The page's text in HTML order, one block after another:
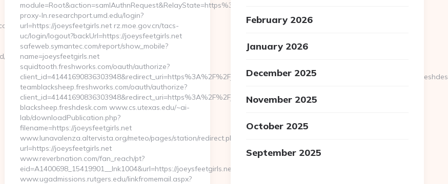
bfb4d9a1-
module=Root&action=samlAuthnRequest&RelayState=https%3A//joeysfeetgirls.net
proxy-ln.researchport.umd.edu/login?
url=https://joeysfeetgirls.net rz.moe.gov.cn/tacs-
uc/login/logout?backUrl=https://joeysfeetgirls.net
safeweb.symantec.com/report/show_mobile?
name=joeysfeetgirls.net
squidtooth.freshworks.com/oauth/authorize?
teamblacksheep.freshworks.com/oauth/authorize?
client_id=41441690836303948&redirect_uri=https%3A%2F%2Fjoeysfeetgirls.net&response_type=code&hd=team-
blacksheep.freshdesk.com www.cs.utexas.edu/~ai-
lab/downloadPublication.php?
filename=https://joeysfeetgirls.net
www.lunavalenza.altervista.org/meteo/pages/station/redirect.php?
url=https://joeysfeetgirls.net
www.reverbnation.com/fan_reach/pt?
eid=A1400698_15419901__lnk1004&url=https://joeysfeetgirls.net
www.ugadmissions.rutgers.edu/linkfromemail.aspx?
February 2026
January 2026
December 2025
November 2025
October 2025
September 2025